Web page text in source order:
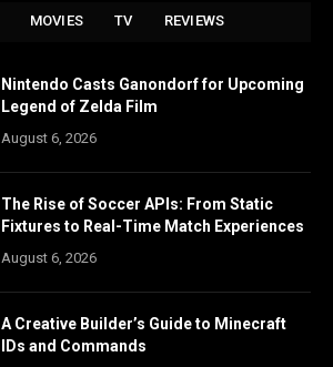
MOVIES TV REVIEWS
Nintendo Casts Ganondorf for Upcoming
Legend of Zelda Film
August 6, 2026
The Rise of Soccer APIs: From Static
Fixtures to Real-Time Match Experiences
August 6, 2026
A Creative Builder’s Guide to Minecraft
IDs and Commands